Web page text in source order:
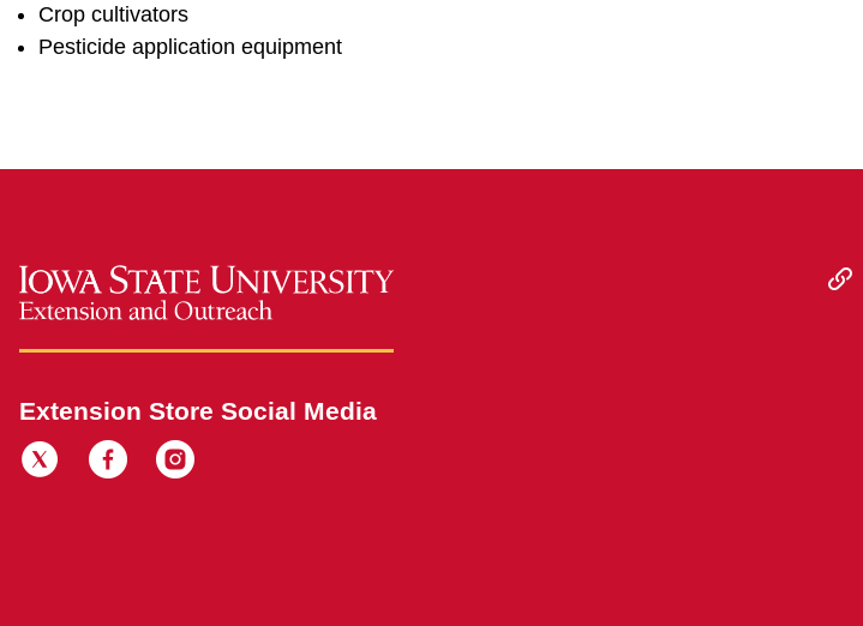
Crop cultivators
Pesticide application equipment
Extension Store Social Media